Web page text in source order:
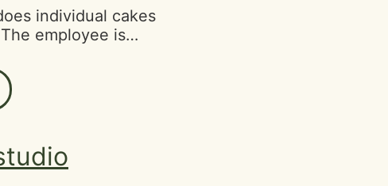
individual cakes
employee is
cash and